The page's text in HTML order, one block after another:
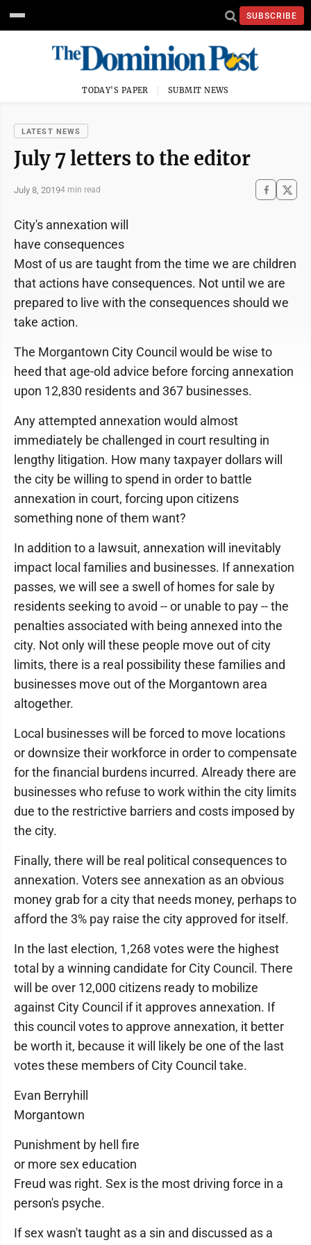
SUBSCRIBE
TODAY'S PAPER SUBMIT NEWS
LATEST NEWS
July 7 letters to the editor
July 8, 20194 min read
City's annexation will
have consequences
Most of us are taught from the time we are children
that actions have consequences. Not until we are
prepared to live with the consequences should we
take action.
The Morgantown City Council would be wise to
heed that age-old advice before forcing annexation
upon 12,830 residents and 367 businesses.
Any attempted annexation would almost
immediately be challenged in court resulting in
lengthy litigation. How many taxpayer dollars will
the city be willing to spend in order to battle
annexation in court, forcing upon citizens
something none of them want?
In addition to a lawsuit, annexation will inevitably
impact local families and businesses. If annexation
passes, we will see a swell of homes for sale by
residents seeking to avoid -- or unable to pay -- the
penalties associated with being annexed into the
city. Not only will these people move out of city
limits, there is a real possibility these families and
businesses move out of the Morgantown area
altogether.
Local businesses will be forced to move locations
or downsize their workforce in order to compensate
for the financial burdens incurred. Already there are
businesses who refuse to work within the city limits
due to the restrictive barriers and costs imposed by
the city.
Finally, there will be real political consequences to
annexation. Voters see annexation as an obvious
money grab for a city that needs money, perhaps to
afford the 3% pay raise the city approved for itself.
In the last election, 1,268 votes were the highest
total by a winning candidate for City Council. There
will be over 12,000 citizens ready to mobilize
against City Council if it approves annexation. If
this council votes to approve annexation, it better
be worth it, because it will likely be one of the last
votes these members of City Council take.
Evan Berryhill
Morgantown
Punishment by hell fire
or more sex education
Freud was right. Sex is the most driving force in a
person's psyche.
If sex wasn't taught as a sin and discussed as a